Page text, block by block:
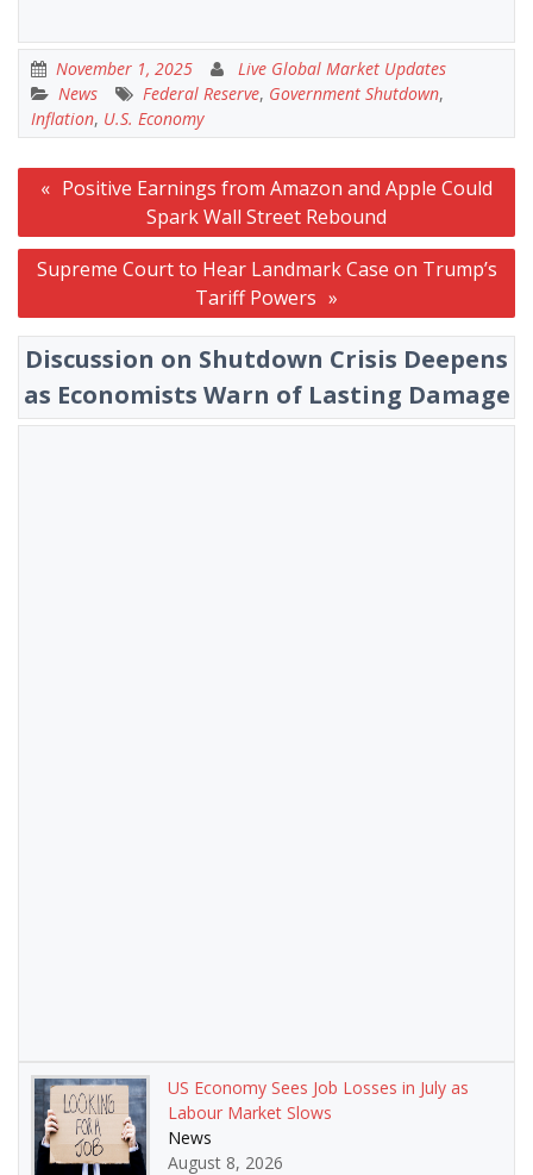
November 1, 2025
Live Global Market Updates
News
Federal Reserve, Government Shutdown,
Inflation, U.S. Economy
PostPositive Earnings from Amazon and Apple Could
Spark Wall Street Rebound
Supreme Court to Hear Landmark Case on Trump’s
Tariff Powers
Discussion on Shutdown Crisis Deepens
as Economists Warn of Lasting Damage
US Economy Sees Job Losses in July as
Labour Market Slows
News
August 8, 2026